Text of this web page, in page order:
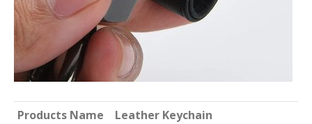
Products Name
Leather Keychain